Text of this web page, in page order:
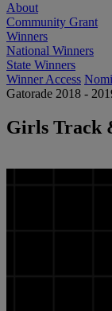
About
Community Grant
Winners
National Winners
State Winners
Winner Access
Gatorade 2018 -
Girls Track